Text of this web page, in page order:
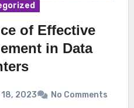
of Effective
in Data
2023 No Comments